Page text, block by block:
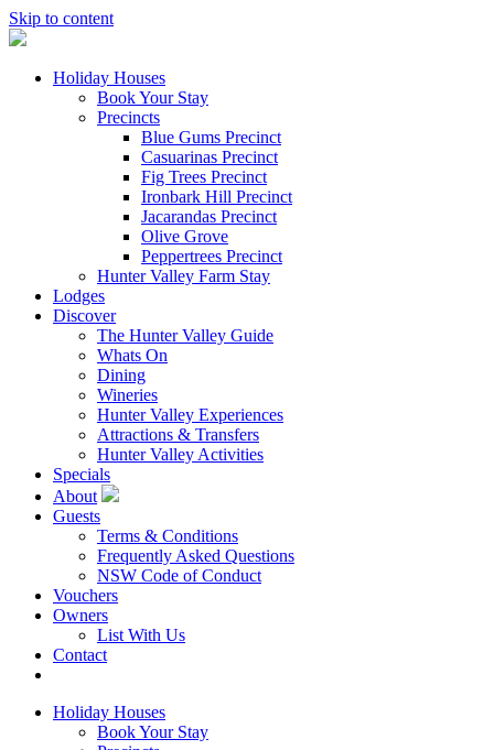
Skip to content
Holiday Houses
Book Your Stay
Precincts
Blue Gums Precinct
Casuarinas Precinct
Fig Trees Precinct
Ironbark Hill Precinct
Jacarandas Precinct
Olive Grove
Peppertrees Precinct
Hunter Valley Farm Stay
Lodges
Discover
The Hunter Valley Guide
Whats On
Dining
Wineries
Hunter Valley Experiences
Attractions & Transfers
Hunter Valley Activities
Specials
About
Guests
Terms & Conditions
Frequently Asked Questions
NSW Code of Conduct
Vouchers
Owners
List With Us
Contact
Holiday Houses
Book Your Stay